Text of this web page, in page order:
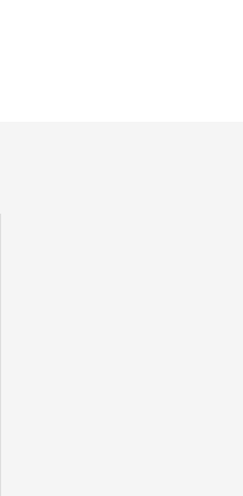
decay.
fresh all day long.